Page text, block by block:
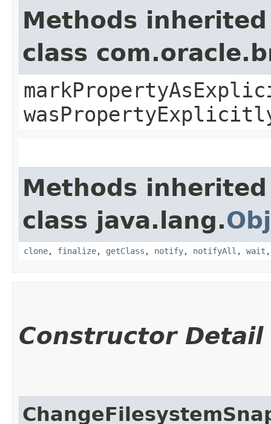
Methods
class
Methods
class java.lang.
clone, finalize, getClass , notify, notifyAll , wait
Constructor Detail